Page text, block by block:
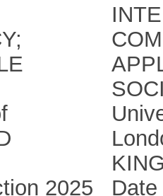
2025